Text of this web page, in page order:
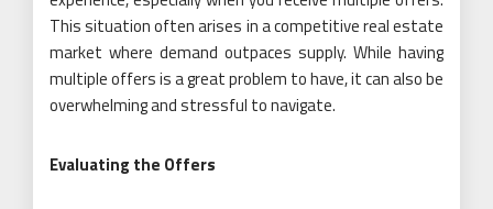
This situation often arises in a competitive real estate
market where demand outpaces supply. While having
multiple offers is a great problem to have, it can also be
overwhelming and stressful to navigate.
Evaluating the Offers